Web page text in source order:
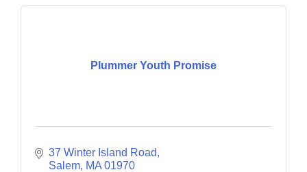
Plummer Youth Promise
37 Winter Island Road
Salem MA 01970